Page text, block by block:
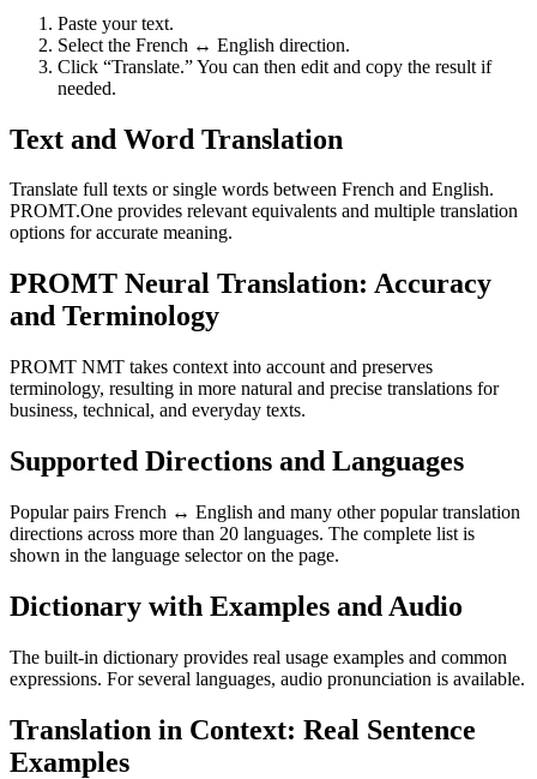
Paste your text.
Select the French ↔ English direction.
Click “Translate.” You can then edit and copy the result if
needed.
Text and Word Translation
Translate full texts or single words between French and English.
PROMT.One provides relevant equivalents and multiple translation
options for accurate meaning.
PROMT Neural Translation: Accuracy
and Terminology
PROMT NMT takes context into account and preserves
terminology, resulting in more natural and precise translations for
business, technical, and everyday texts.
Supported Directions and Languages
Popular pairs French ↔ English and many other popular translation
directions across more than 20 languages. The complete list is
shown in the language selector on the page.
Dictionary with Examples and Audio
The built-in dictionary provides real usage examples and common
expressions. For several languages, audio pronunciation is available.
Translation in Context: Real Sentence
Examples